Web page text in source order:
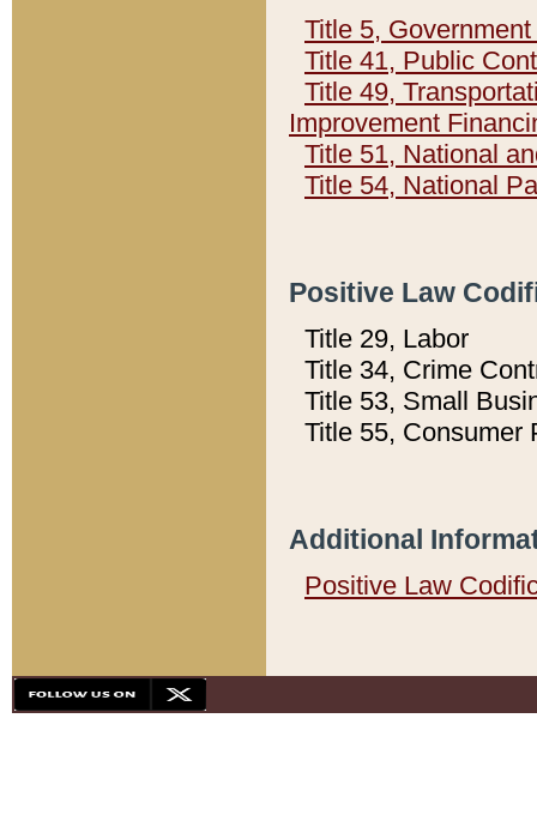
Title 5,
Title 41, Public
Title 49,
Improvement
Title 51, National
Title 54, National
Positive Law
Title 29, Labor
Title 34, Crime
Title 53, Small
Title 55, Consumer
Additional
Positive Law